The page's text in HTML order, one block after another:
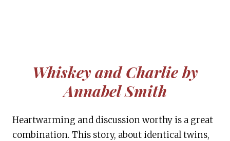
Whiskey and Charlie by
Annabel Smith
Heartwarming and discussion worthy is a great
combination. This story, about identical twins,